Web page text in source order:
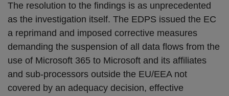
The resolution to the findings is as unprecedented
as the investigation itself. The EDPS issued the EC
a reprimand and imposed corrective measures
demanding the suspension of all data flows from the
use of Microsoft 365 to Microsoft and its affiliates
and sub-processors outside the EU/EEA not
covered by an adequacy decision, effective